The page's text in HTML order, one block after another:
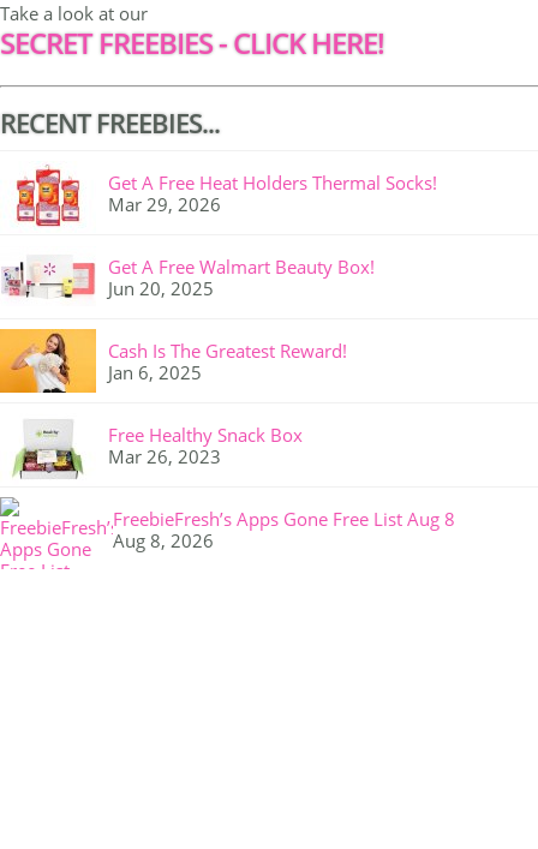
Take a look at our
SECRET FREEBIES - CLICK HERE!
RECENT FREEBIES...
Get A Free Heat Holders Thermal Socks!
Mar 29, 2026
Get A Free Walmart Beauty Box!
Jun 20, 2025
Cash Is The Greatest Reward!
Jan 6, 2025
Free Healthy Snack Box
Mar 26, 2023
FreebieFresh’s Apps Gone Free List Aug 8
Aug 8, 2026